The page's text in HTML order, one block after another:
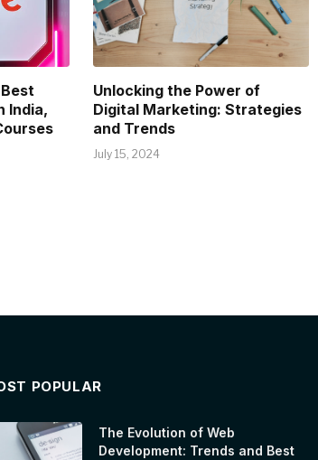
India,
Unlocking the Power of
Digital Marketing: Strategies
and Trends
July 15, 2024
POPULAR
The Evolution of Web
Development: Trends and Best